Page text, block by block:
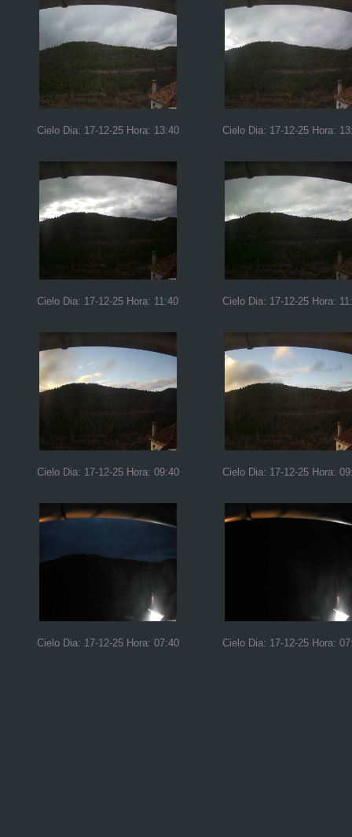
Cielo Dia: 17-12-25 Hora: 13:40 Cielo Dia: 17-12-25 Hora:
Cielo Dia: 17-12-25 Hora: 11:40 Cielo Dia: 17-12-25 Hora:
Cielo Dia: 17-12-25 Hora: 09:40 Cielo Dia: 17-12-25 Hora:
Cielo Dia: 17-12-25 Hora: 07:40 Cielo Dia: 17-12-25 Hora: